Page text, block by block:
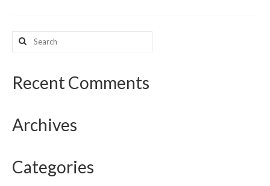
Search
for:
Recent Comments
Archives
Categories